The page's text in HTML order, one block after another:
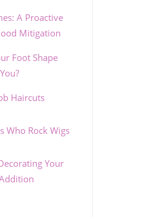
A Proactive
Mitigation
Foot Shape
Haircuts
Who Rock Wigs
Your